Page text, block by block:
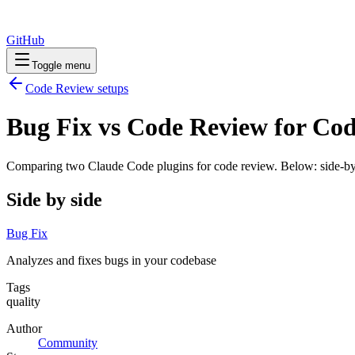
GitHub
Toggle menu
Code Review setups
Bug Fix vs Code Review for
Comparing two Claude Code plugins for code review. Below: side-
Side by side
Bug Fix
Analyzes and fixes bugs in your codebase
Tags
quality
Author
Community